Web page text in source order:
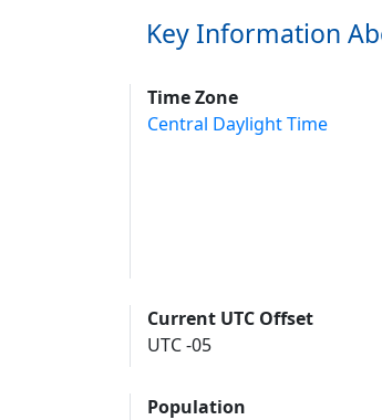
Key Information
Time Zone
Central Daylight Time
Current UTC Offset
UTC -05
Population